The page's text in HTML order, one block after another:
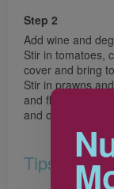
Step 2
Add wine and
Stir in tomatoes,
cover and bring
Stir in prawns
and flakes easily
and opaque. Stir
Tips